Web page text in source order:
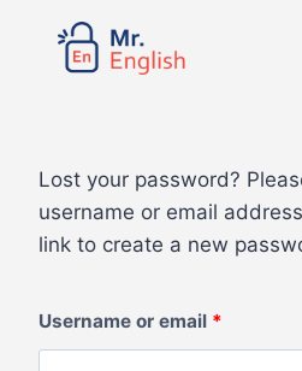
Lost your password?
username or email
link to create a new
Username or email *